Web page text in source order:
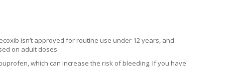
isn’t approved for routine use under 12 years, and
on adult doses.
which can increase the risk of bleeding. If you have